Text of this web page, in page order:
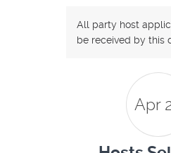
All party host
be received by this
Apr